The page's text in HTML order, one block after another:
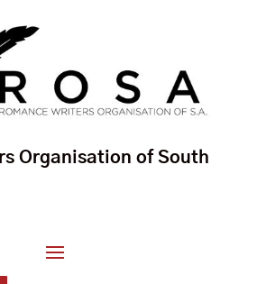
Organisation of South